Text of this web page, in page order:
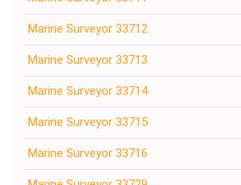
Marine Surveyor 33712
Marine Surveyor 33713
Marine Surveyor 33714
Marine Surveyor 33715
Marine Surveyor 33716